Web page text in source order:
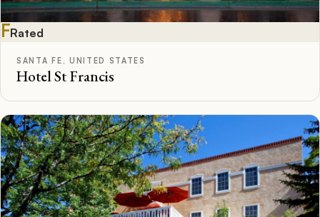
FRated
SANTA FE, UNITED STATES
Hotel St Francis